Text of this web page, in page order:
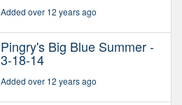
Added over 12 years ago
Pingry's Big Blue Summer -
3-18-14
Added over 12 years ago